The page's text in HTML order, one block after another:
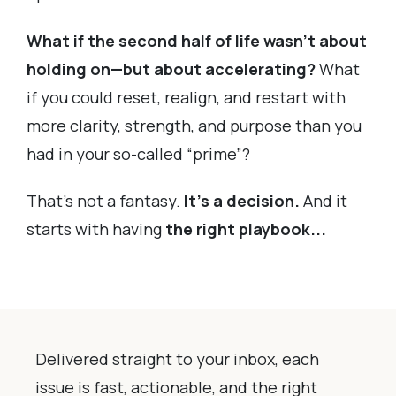
What if the second half of life wasn’t about
holding on—but about accelerating?What
if you could reset, realign, and restart with
more clarity, strength, and purpose than you
had in your so-called “prime”?
That’s not a fantasy. It’s a decision. And it
starts with having the right playbook...
Delivered straight to your inbox, each
issue is fast, actionable, and the right